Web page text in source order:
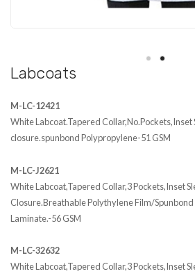
Labcoats
M-LC-12421
White Labcoat.Tapered Collar,No.Pockets,Inset
closure.spunbond Polypropylene-51 GSM
M-LC-J2621
White Labcoat,Tapered Collar,3 Pockets,Inset
Closure.Breathable Polythylene Film/
Laminate.-56 GSM
M-LC-32632
White Labcoat,Tapered Collar,3 Pockets,Inset